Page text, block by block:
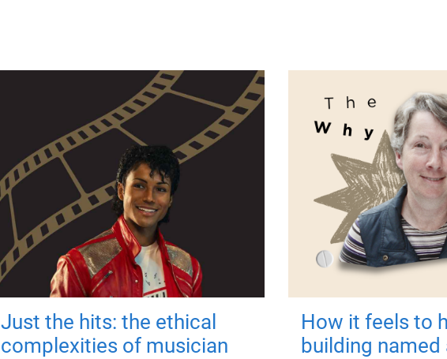
Just the hits: the ethical
complexities of musician
How it feels to
building